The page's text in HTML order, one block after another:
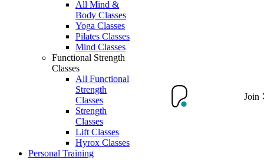
All Mind &
Body Classes
Yoga Classes
Pilates Classes
Mind Classes
Functional Strength
Classes
All Functional
Strength
Classes
Strength
Classes
Lift Classes
Hyrox Classes
Personal Training
Join